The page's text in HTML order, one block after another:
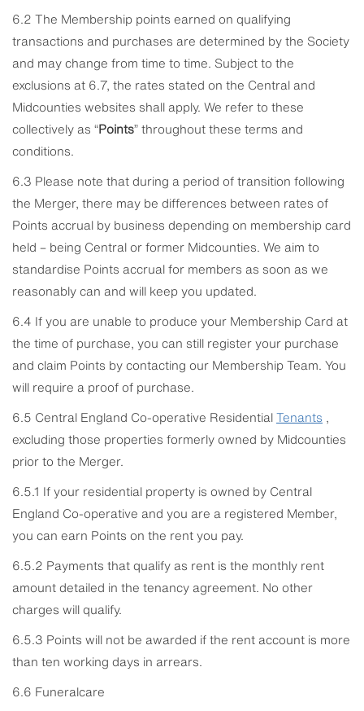
6.2 The Membership points earned on qualifying
transactions and purchases are determined by the Society
and may change from time to time. Subject to the
exclusions at 6.7, the rates stated on the Central and
Midcounties websites shall apply. We refer to these
collectively as “Points” throughout these terms and
conditions.
6.3 Please note that during a period of transition following
the Merger, there may be differences between rates of
Points accrual by business depending on membership card
held – being Central or former Midcounties. We aim to
standardise Points accrual for members as soon as we
reasonably can and will keep you updated.
6.4 If you are unable to produce your Membership Card at
the time of purchase, you can still register your purchase
and claim Points by contacting our Membership Team. You
will require a proof of purchase.
6.5 Central England Co-operative ResidentialTenants ,
excluding those properties formerly owned by Midcounties
prior to the Merger.
6.5.1 If your residential property is owned by Central
England Co-operative and you are a registered Member,
you can earn Points on the rent you pay.
6.5.2 Payments that qualify as rent is the monthly rent
amount detailed in the tenancy agreement. No other
charges will qualify.
6.5.3 Points will not be awarded if the rent account is more
than ten working days in arrears.
6.6 Funeralcare